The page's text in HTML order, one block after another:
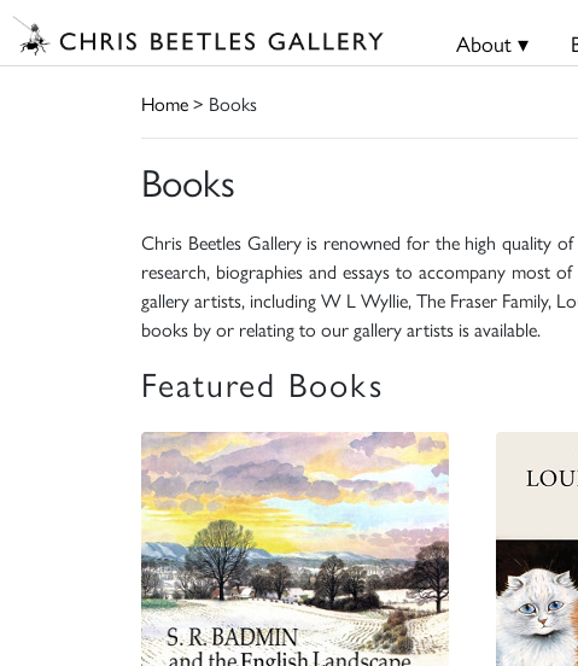
About ▾
Home> Books
Books
Chris Beetles Gallery is renowned for the high quality
research, biographies and essays to accompany most
gallery artists, including W L Wyllie, The Fraser Family,
books by or relating to our gallery artists is available.
Featured Books